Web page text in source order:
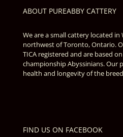
ABOUT PUREABBY CATTERY
We are a small cattery located
northwest of Toronto, Ontario.
TICA registered and are based
championship Abyssinians. Our
health and longevity of the
FIND US ON FACEBOOK